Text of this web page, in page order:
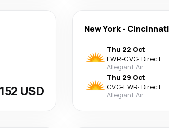
152 USD
New York- Cincinnati
Thu 22 Oct
EWR-CVG· Direct
Allegiant Air
Thu 29 Oct
CVG-EWR· Direct
Allegiant Air